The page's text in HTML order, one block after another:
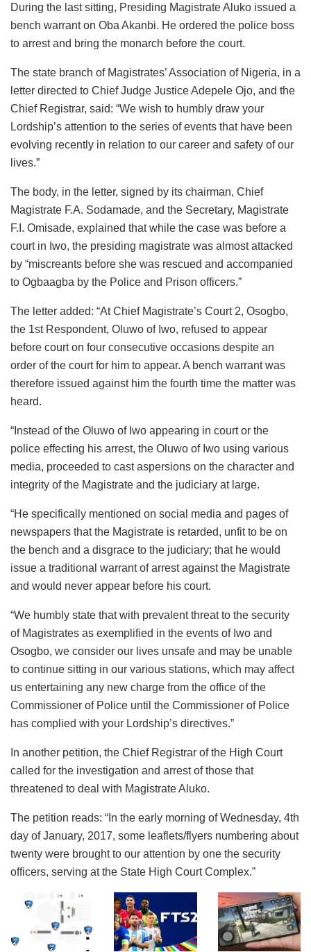
During the last sitting, Presiding Magistrate Aluko issued a
bench warrant on Oba Akanbi. He ordered the police boss
to arrest and bring the monarch before the court.
The state branch of Magistrates’ Association of Nigeria, in a
letter directed to Chief Judge Justice Adepele Ojo, and the
Chief Registrar, said: “We wish to humbly draw your
Lordship’s attention to the series of events that have been
evolving recently in relation to our career and safety of our
lives.”
The body, in the letter, signed by its chairman, Chief
Magistrate F.A. Sodamade, and the Secretary, Magistrate
F.I. Omisade, explained that while the case was before a
court in Iwo, the presiding magistrate was almost attacked
by “miscreants before she was rescued and accompanied
to Ogbaagba by the Police and Prison officers.”
The letter added: “At Chief Magistrate’s Court 2, Osogbo,
the 1st Respondent, Oluwo of Iwo, refused to appear
before court on four consecutive occasions despite an
order of the court for him to appear. A bench warrant was
therefore issued against him the fourth time the matter was
heard.
“Instead of the Oluwo of Iwo appearing in court or the
police effecting his arrest, the Oluwo of Iwo using various
media, proceeded to cast aspersions on the character and
integrity of the Magistrate and the judiciary at large.
“He specifically mentioned on social media and pages of
newspapers that the Magistrate is retarded, unfit to be on
the bench and a disgrace to the judiciary; that he would
issue a traditional warrant of arrest against the Magistrate
and would never appear before his court.
“We humbly state that with prevalent threat to the security
of Magistrates as exemplified in the events of Iwo and
Osogbo, we consider our lives unsafe and may be unable
to continue sitting in our various stations, which may affect
us entertaining any new charge from the office of the
Commissioner of Police until the Commissioner of Police
has complied with your Lordship’s directives.”
In another petition, the Chief Registrar of the High Court
called for the investigation and arrest of those that
threatened to deal with Magistrate Aluko.
The petition reads: “In the early morning of Wednesday, 4th
day of January, 2017, some leaflets/flyers numbering about
twenty were brought to our attention by one the security
officers, serving at the State High Court Complex.”